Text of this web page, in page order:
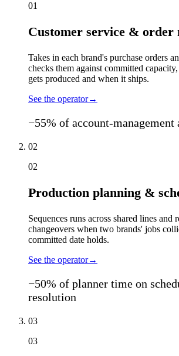
01
Customer service & order
Takes in each brand's purchase orders
checks them against committed
gets produced and when it ships.
See the operator→
−55% of account-management
02
02
Production planning &
Sequences runs across shared lines and
changeovers when two brands' jobs
committed date holds.
See the operator→
−50% of planner time on
resolution
03
03